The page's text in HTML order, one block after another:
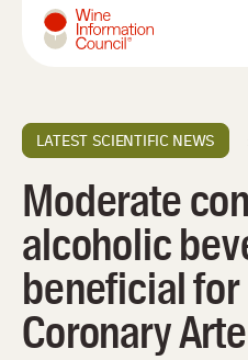
LATEST SCIENTIFIC NEWS
Moderate
alcoholic
beneficial
Coronary